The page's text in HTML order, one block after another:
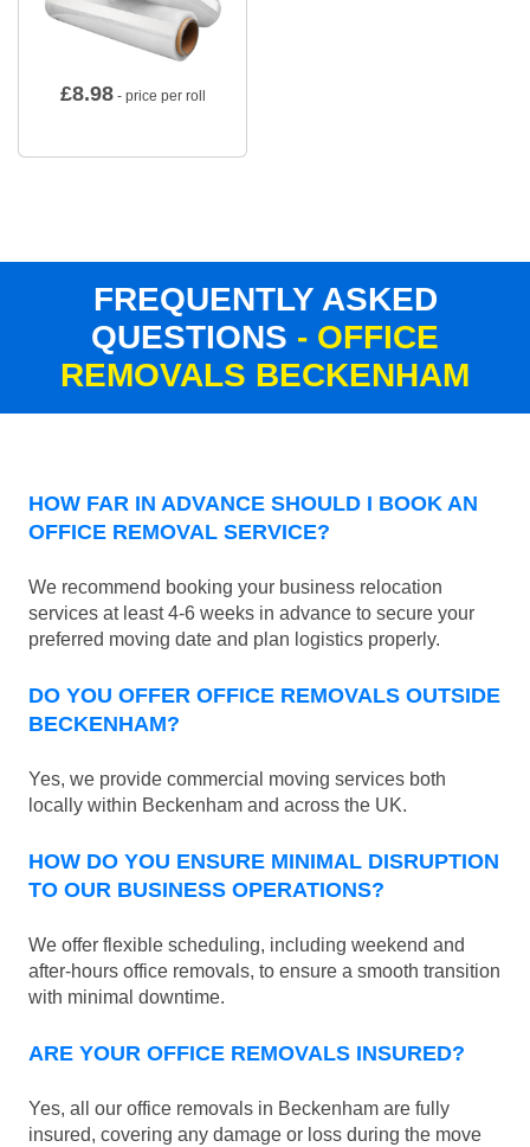
£8.98- price per roll
FREQUENTLY ASKED
QUESTIONS - OFFICE
REMOVALS BECKENHAM
HOW FAR IN ADVANCE SHOULD I BOOK AN
OFFICE REMOVAL SERVICE?
We recommend booking your business relocation
services at least 4-6 weeks in advance to secure your
preferred moving date and plan logistics properly.
DO YOU OFFER OFFICE REMOVALS OUTSIDE
BECKENHAM?
Yes, we provide commercial moving services both
locally within Beckenham and across the UK.
HOW DO YOU ENSURE MINIMAL DISRUPTION
TO OUR BUSINESS OPERATIONS?
We offer flexible scheduling, including weekend and
after-hours office removals, to ensure a smooth transition
with minimal downtime.
ARE YOUR OFFICE REMOVALS INSURED?
Yes, all our office removals in Beckenham are fully
insured, covering any damage or loss during the move